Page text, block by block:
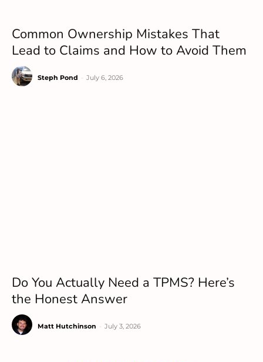
Common Ownership Mistakes That
Lead to Claims and How to Avoid Them
Steph Pond July 6, 2026
Do You Actually Need a TPMS? Here’s
the Honest Answer
Matt Hutchinson July 3, 2026